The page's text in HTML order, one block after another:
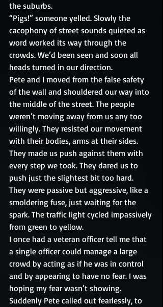
the suburbs.
“Pigs!” someone yelled. Slowly the
cacophony of street sounds quieted as
word worked its way through the
crowds. We’d been seen and soon all
heads turned in our direction.
Pete and I moved from the false safety
of the wall and shouldered our way into
the middle of the street. The people
weren’t moving away from us any too
willingly. They resisted our movement
with their bodies, arms at their sides.
They made us push against them with
every step we took. They dared us to
push just the slightest bit too hard.
They were passive but aggressive, like a
smoldering fuse, just waiting for the
spark. The traffic light cycled impassively
from green to yellow.
I once had a veteran officer tell me that
a single officer could manage a large
crowd by acting as if he was in control
and by appearing to have no fear. I was
hoping my fear wasn’t showing.
Suddenly Pete called out fearlessly, to